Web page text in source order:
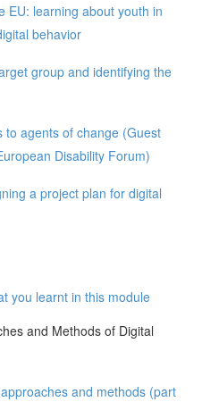
EU: learning about youth in
behavior
group and identifying the
to agents of change (Guest
Disability Forum)
a project plan for digital
you learnt in this module
and Methods of Digital
and methods (part